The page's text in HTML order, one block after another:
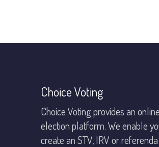
Choice Voting
Choice Voting provides an
election platform. We enable
create an STV, IRV or